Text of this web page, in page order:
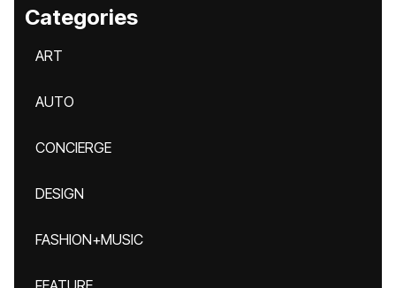
Categories
ART
AUTO
CONCIERGE
DESIGN
FASHION+MUSIC